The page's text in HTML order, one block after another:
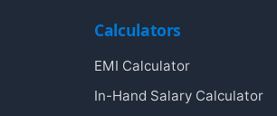
Calculators
EMI Calculator
In-Hand Salary Calculator